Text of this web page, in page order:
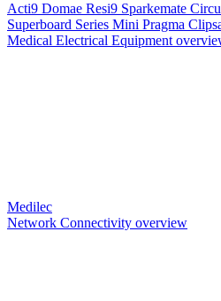
Acti9 Domae Resi9 Sparkemate
Superboard Series Mini Pragma
Medical Electrical Equipment
Medilec
Network Connectivity overview